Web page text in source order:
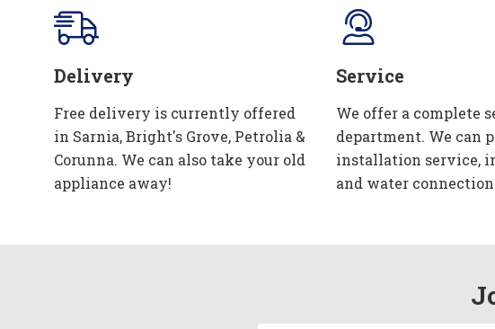
Delivery
Free delivery is currently offered
in Sarnia, Bright's Grove, Petrolia &
Corunna. We can also take your old
appliance away!
Service
We offer a complete
department. We can
installation service,
and water